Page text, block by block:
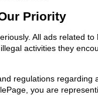
Priority
All ads related
activities they
regulations
you are